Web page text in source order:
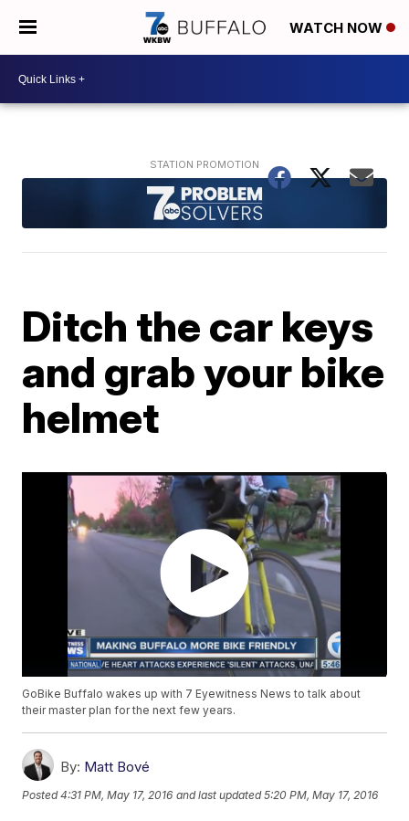
WATCH NOW
Ditch the car keys
and grab your bike
helmet
GoBike Buffalo wakes up with 7 Eyewitness News to talk about
their master plan for the next few years.
By: Matt Bové
Posted4:31 PM, May 17, 2016 and last updated 5:20 PM, May 17, 2016